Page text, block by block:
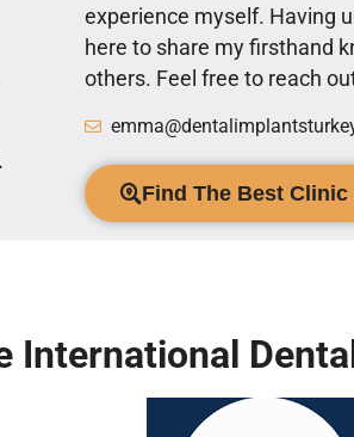
experience myself. Having
here to share my firsthand
others. Feel free to reach
Find The Best Clinic
International